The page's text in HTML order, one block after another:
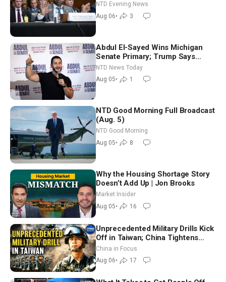
NTD Evening News
Aug 06• 3
Abdul El-Sayed Wins Michigan
Senate Primary; Trump Says
Hormuz Reopening Imminent
NTD News Today
Aug 05• 1
NTD Good Morning Full Broadcast
(Aug. 5)
NTD Good Morning
Aug 05• 8
Why the Housing Shortage Story
Doesn’t Add Up | Jon Brooks
Market Insider
Aug 05• 16
Unprecedented Military Drills Kick
Off in Taiwan; China Tightens
Drone Export Controls
China in Focus
Aug 06• 17